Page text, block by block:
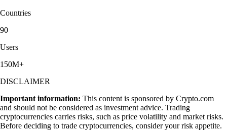
Countries
90
Users
150M+
DISCLAIMER
Important information: This content is sponsored by Crypto.com
and should not be considered as investment advice. Trading
cryptocurrencies carries risks, such as price volatility and market risks.
Before deciding to trade cryptocurrencies, consider your risk appetite.